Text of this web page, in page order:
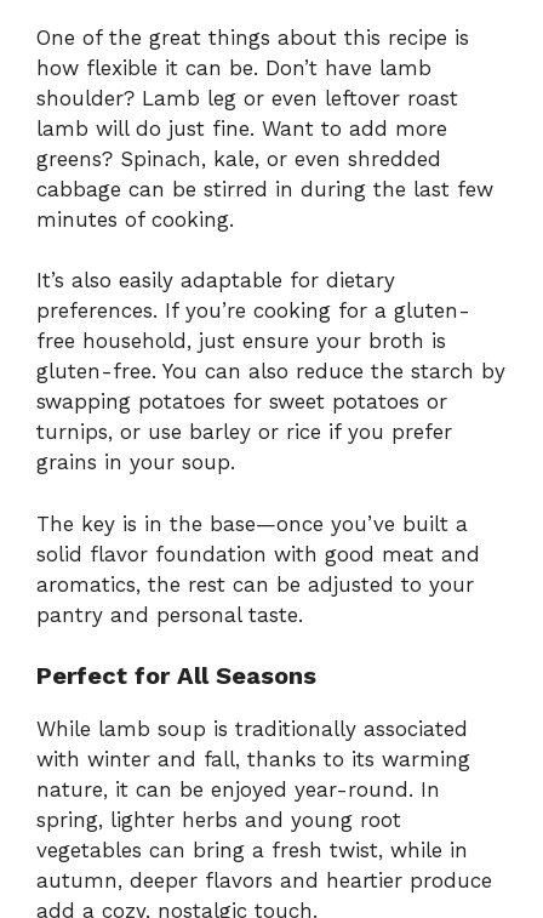
One of the great things about this recipe is
how flexible it can be. Don’t have lamb
shoulder? Lamb leg or even leftover roast
lamb will do just fine. Want to add more
greens? Spinach, kale, or even shredded
cabbage can be stirred in during the last few
minutes of cooking.
It’s also easily adaptable for dietary
preferences. If you’re cooking for a gluten-
free household, just ensure your broth is
gluten-free. You can also reduce the starch by
swapping potatoes for sweet potatoes or
turnips, or use barley or rice if you prefer
grains in your soup.
The key is in the base—once you’ve built a
solid flavor foundation with good meat and
aromatics, the rest can be adjusted to your
pantry and personal taste.
Perfect for All Seasons
While lamb soup is traditionally associated
with winter and fall, thanks to its warming
nature, it can be enjoyed year-round. In
spring, lighter herbs and young root
vegetables can bring a fresh twist, while in
autumn, deeper flavors and heartier produce
add a cozy, nostalgic touch.